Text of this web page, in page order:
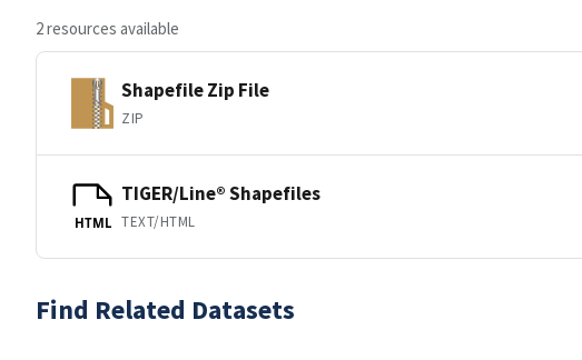
2 resources available
Shapefile Zip File
ZIP
HTML
TIGER/Line® Shapefiles
TEXT/HTML
Find Related Datasets